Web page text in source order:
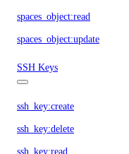
spaces_object:read
spaces_object:update
SSH Keys
ssh_key:create
ssh_key:delete
ssh_key:read